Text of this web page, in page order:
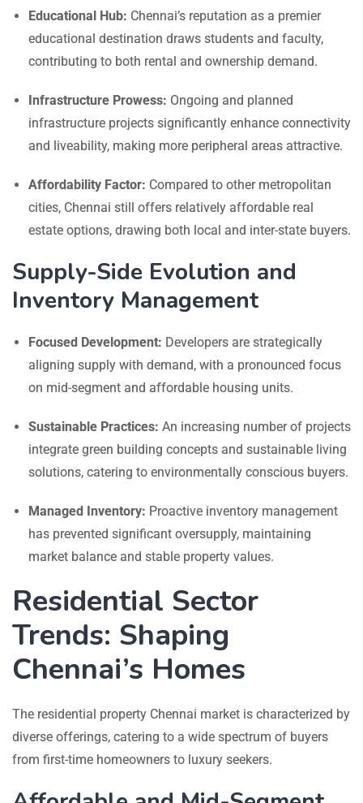
Educational Hub: Chennai’s reputation as a premier
educational destination draws students and faculty,
contributing to both rental and ownership demand.
Infrastructure Prowess: Ongoing and planned
infrastructure projects significantly enhance connectivity
and liveability, making more peripheral areas attractive.
Affordability Factor: Compared to other metropolitan
cities, Chennai still offers relatively affordable real
estate options, drawing both local and inter-state buyers.
Supply-Side Evolution and
Inventory Management
Focused Development: Developers are strategically
aligning supply with demand, with a pronounced focus
on mid-segment and affordable housing units.
Sustainable Practices: An increasing number of projects
integrate green building concepts and sustainable living
solutions, catering to environmentally conscious buyers.
Managed Inventory: Proactive inventory management
has prevented significant oversupply, maintaining
market balance and stable property values.
Residential Sector
Trends: Shaping
Chennai’s Homes
The residential property Chennai market is characterized by
diverse offerings, catering to a wide spectrum of buyers
from first-time homeowners to luxury seekers.